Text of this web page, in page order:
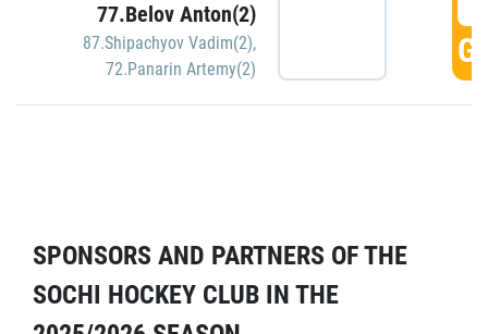
77.Belov Anton(2)
87.Shipachyov Vadim(2),
72.Panarin Artemy(2)
SPONSORS AND PARTNERS OF THE
SOCHI HOCKEY CLUB IN THE